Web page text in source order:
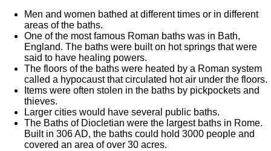
Men and women bathed at different times or in different
areas of the baths.
One of the most famous Roman baths was in Bath,
England. The baths were built on hot springs that were
said to have healing powers.
The floors of the baths were heated by a Roman system
called a hypocaust that circulated hot air under the floors.
Items were often stolen in the baths by pickpockets and
thieves.
Larger cities would have several public baths.
The Baths of Diocletian were the largest baths in Rome.
Built in 306 AD, the baths could hold 3000 people and
covered an area of over 30 acres.